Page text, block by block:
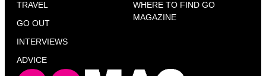
TRAVEL
GO OUT
INTERVIEWS
ADVICE
WHERE TO FIND GO
MAGAZINE